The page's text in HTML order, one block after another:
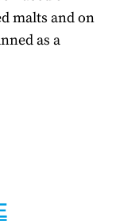
malts and on
as a